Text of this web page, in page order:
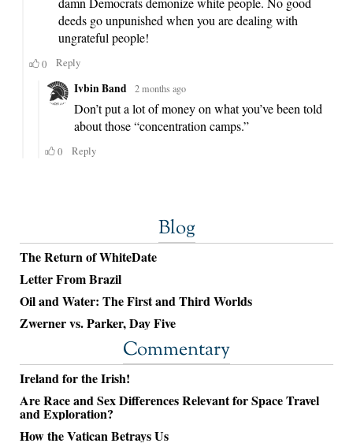
Blog
The Return of WhiteDate
Letter From Brazil
Oil and Water: The First and Third Worlds
Zwerner vs. Parker, Day Five
Commentary
Ireland for the Irish!
Are Race and Sex Differences Relevant for Space Travel
and Exploration?
How the Vatican Betrays Us